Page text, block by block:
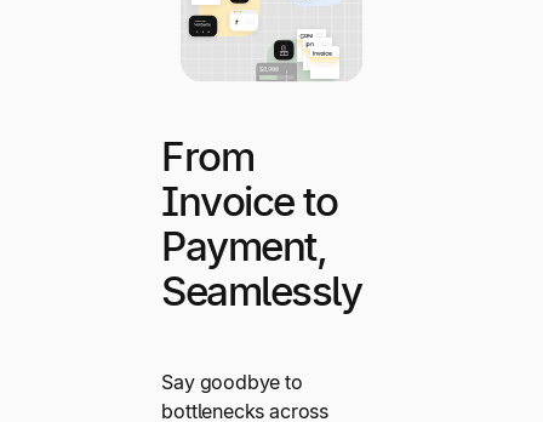
From
Invoice to
Payment,
Seamlessly
Say goodbye to
bottlenecks across